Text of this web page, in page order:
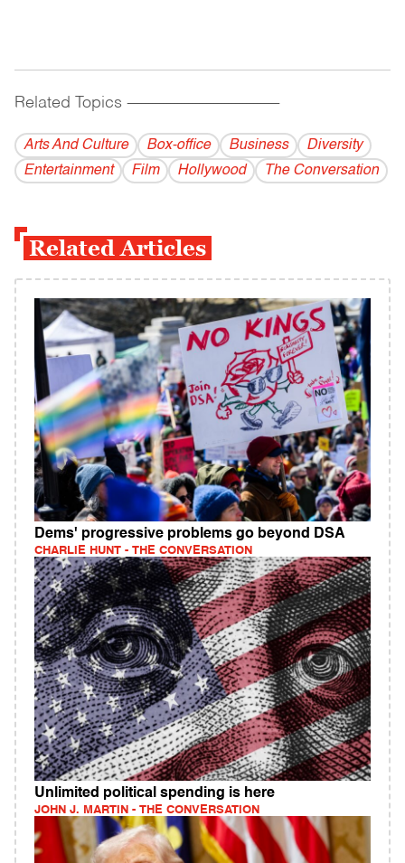
Related Topics ------------------------------------------
Arts And Culture Box-office Business
Diversity
Entertainment
Film Hollywood The Conversation
Related Articles
Dems' progressive problems go beyond DSA
CHARLIE HUNT - THE CONVERSATION
Unlimited political spending is here
JOHN J. MARTIN - THE CONVERSATION